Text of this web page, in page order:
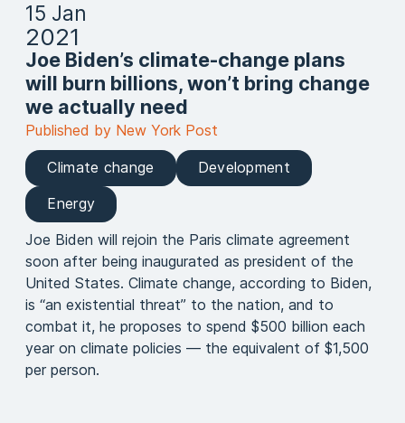
15 Jan
2021
Joe Biden’s climate-change plans
will burn billions, won’t bring change
we actually need
Published by New York Post
Climate change
Development
Energy
Joe Biden will rejoin the Paris climate agreement
soon after being inaugurated as president of the
United States. Climate change, according to Biden,
is “an existential threat” to the nation, and to
combat it, he proposes to spend $500 billion each
year on climate policies — the equivalent of $1,500
per person.